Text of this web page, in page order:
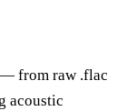
from raw .flac
acoustic